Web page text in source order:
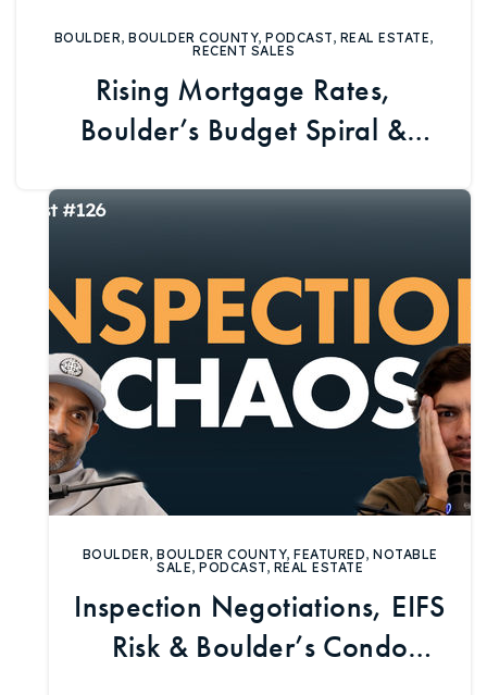
BOULDER, BOULDER COUNTY, PODCAST, REAL ESTATE,
RECENT SALES
Rising Mortgage Rates,
Boulder’s Budget Spiral &
BOULDER, BOULDER COUNTY, FEATURED, NOTABLE
SALE, PODCAST, REAL ESTATE
Inspection Negotiations, EIFS
Risk & Boulder’s Condo